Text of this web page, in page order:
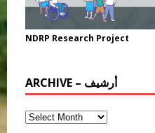
NDRP Research Project
ARCHIVE – أرشيف